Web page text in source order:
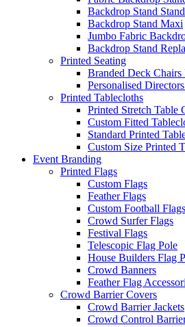
Backdrop Stand
Backdrop Stand Maxi
Jumbo Fabric
Backdrop Stand
Printed Seating
Branded Deck Chairs
Personalised
Printed Tablecloths
Printed Stretch Table
Custom Fitted
Standard Printed
Custom Size Printed
Event Branding
Printed Flags
Custom Flags
Feather Flags
Custom Football Flags
Crowd Surfer Flags
Festival Flags
Telescopic Flag Pole
House Builders Flag
Crowd Banners
Feather Flag
Crowd Barrier Covers
Crowd Barrier Jackets
Crowd Control